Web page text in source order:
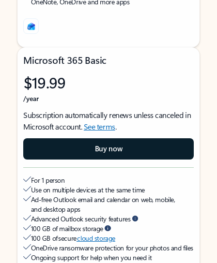
Microsoft 365 Basic
$19.99
/year
Subscription automatically renews unless canceled in
Microsoft account.See terms.
Buy now
For 1 person
Use on multiple devices at the same time
Ad-free Outlook email and calendar on web, mobile,
and desktop apps
Advanced Outlook security features
100 GB of mailbox storage
100 GB of securecloud storage
OneDrive ransomware protection for your photos and files
Ongoing support for help when you need it